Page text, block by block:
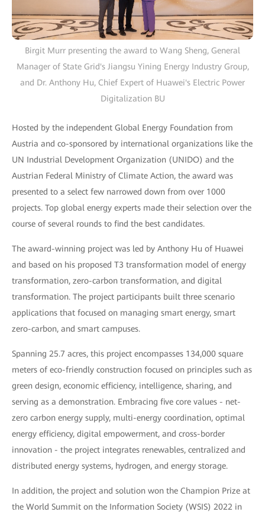
Birgit Murr presenting the award to Wang Sheng, General
Manager of State Grid's Jiangsu Yining Energy Industry Group,
and Dr. Anthony Hu, Chief Expert of Huawei's Electric Power
Digitalization BU
Hosted by the independent Global Energy Foundation from
Austria and co-sponsored by international organizations like the
UN Industrial Development Organization (UNIDO) and the
Austrian Federal Ministry of Climate Action, the award was
presented to a select few narrowed down from over 1000
projects. Top global energy experts made their selection over the
course of several rounds to find the best candidates.
The award-winning project was led by Anthony Hu of Huawei
and based on his proposed T3 transformation model of energy
transformation, zero-carbon transformation, and digital
transformation. The project participants built three scenario
applications that focused on managing smart energy, smart
zero-carbon, and smart campuses.
Spanning 25.7 acres, this project encompasses 134,000 square
meters of eco-friendly construction focused on principles such as
green design, economic efficiency, intelligence, sharing, and
serving as a demonstration. Embracing five core values - net-
zero carbon energy supply, multi-energy coordination, optimal
energy efficiency, digital empowerment, and cross-border
innovation - the project integrates renewables, centralized and
distributed energy systems, hydrogen, and energy storage.
In addition, the project and solution won the Champion Prize at
the World Summit on the Information Society (WSIS) 2022 in